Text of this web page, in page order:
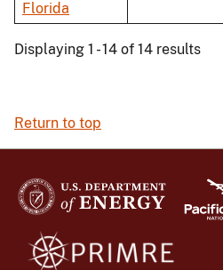
Florida
Displaying 1 - 14 of 14 results
Return to top